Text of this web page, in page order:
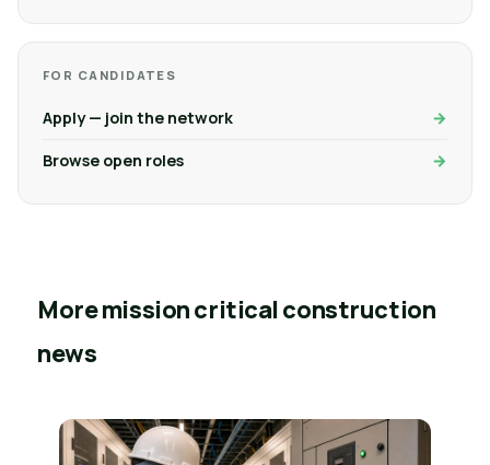
FOR CANDIDATES
Apply — join the network
Browse open roles
More mission critical construction
news